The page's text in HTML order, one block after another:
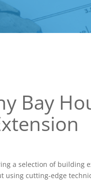
Bay
a selection of building
using cutting-edge